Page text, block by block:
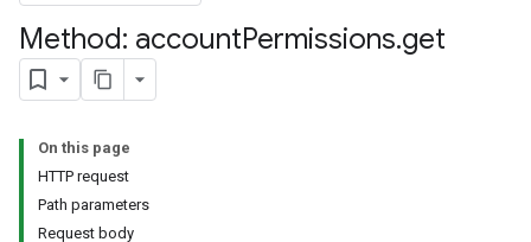
Method: accountPermissions.get
On this page
HTTP request
Path parameters
Request body